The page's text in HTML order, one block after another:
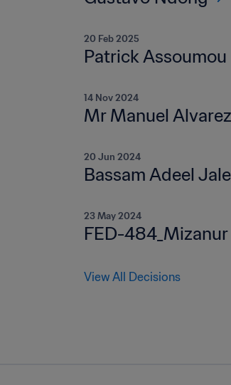
20 Feb 2025
Patrick Assoumou
14 Nov 2024
Mr Manuel Alvarez
20 Jun 2024
Bassam Adeel
23 May 2024
FED-484_Mizanur
View All Decisions